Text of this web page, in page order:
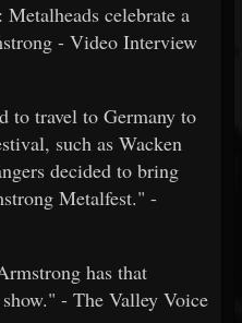
celebrate a
- Video Interview
to travel to Germany to
such as Wacken
decided to bring
Metalfest." -
has that
- The Valley Voice